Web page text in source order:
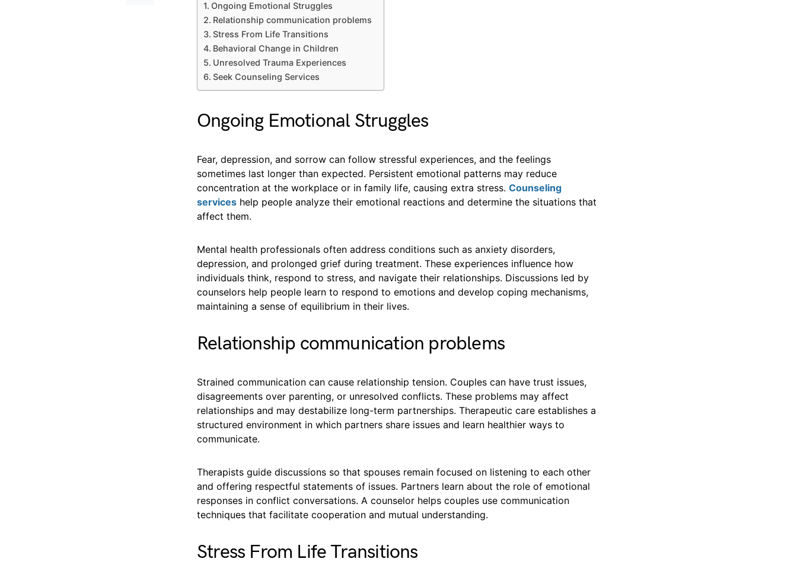
Ongoing Emotional Struggles
Relationship communication problems
Stress From Life Transitions
Behavioral Change in Children
Unresolved Trauma Experiences
Seek Counseling Services
Ongoing Emotional Struggles
Fear, depression, and sorrow can follow stressful experiences, and the feelings
sometimes last longer than expected. Persistent emotional patterns may reduce
concentration at the workplace or in family life, causing extra stress. Counseling
services help people analyze their emotional reactions and determine the situations that
affect them.
Mental health professionals often address conditions such as anxiety disorders,
depression, and prolonged grief during treatment. These experiences influence how
individuals think, respond to stress, and navigate their relationships. Discussions led by
counselors help people learn to respond to emotions and develop coping mechanisms,
maintaining a sense of equilibrium in their lives.
Relationship communication problems
Strained communication can cause relationship tension. Couples can have trust issues,
disagreements over parenting, or unresolved conflicts. These problems may affect
relationships and may destabilize long-term partnerships. Therapeutic care establishes a
structured environment in which partners share issues and learn healthier ways to
communicate.
Therapists guide discussions so that spouses remain focused on listening to each other
and offering respectful statements of issues. Partners learn about the role of emotional
responses in conflict conversations. A counselor helps couples use communication
techniques that facilitate cooperation and mutual understanding.
Stress From Life Transitions